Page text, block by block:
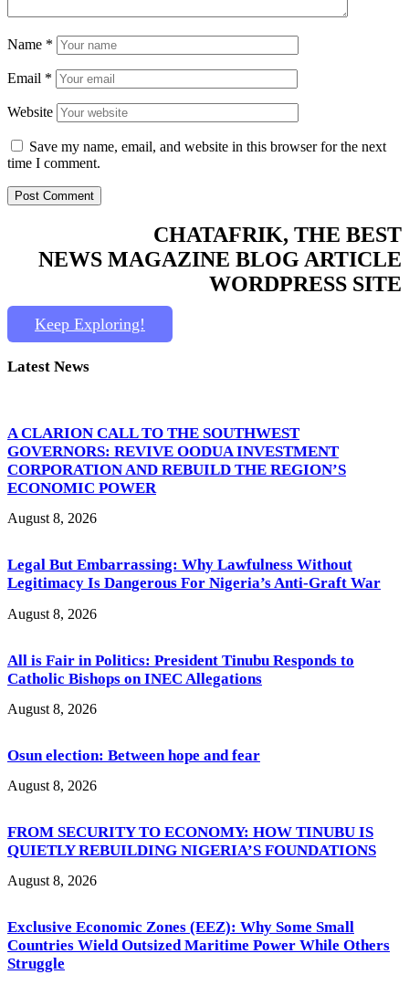
Name *
Email *
Website
Save my name, email, and website in this browser for the next
time I comment.
CHATAFRIK, THE BEST
NEWS MAGAZINE BLOG ARTICLE
WORDPRESS SITE
Keep Exploring!
Latest News
A CLARION CALL TO THE SOUTHWEST
GOVERNORS: REVIVE OODUA INVESTMENT
CORPORATION AND REBUILD THE REGION’S
ECONOMIC POWER
August 8, 2026
Legal But Embarrassing: Why Lawfulness Without
Legitimacy Is Dangerous For Nigeria’s Anti-Graft War
August 8, 2026
All is Fair in Politics: President Tinubu Responds to
Catholic Bishops on INEC Allegations
August 8, 2026
Osun election: Between hope and fear
August 8, 2026
FROM SECURITY TO ECONOMY: HOW TINUBU IS
QUIETLY REBUILDING NIGERIA’S FOUNDATIONS
August 8, 2026
Exclusive Economic Zones (EEZ): Why Some Small
Countries Wield Outsized Maritime Power While Others
Struggle